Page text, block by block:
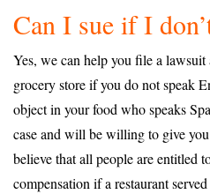
Can I sue if I
Yes, we can help you file a lawsuit
grocery store if you do not speak
object in your food who speaks
case and will be willing to give
believe that all people are entitled
compensation if a restaurant